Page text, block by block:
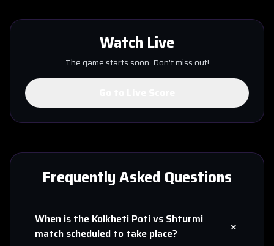
Watch Live
The game starts soon. Don't miss out!
Frequently Asked Questions
When is the Kolkheti Potivs Shturmi
match scheduled to take place?
+